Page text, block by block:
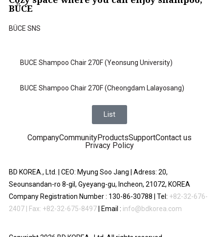
BÜCE
BÜCE SNS
BUCE Shampoo Chair 270F (Yeonsung University)
BUCE Shampoo Chair 270F (Cheongdam Lalayosang)
List
CompanyCommunityProductsSupportContact us
Privacy Policy
BD KOREA., Ltd. | CEO: Myung Soo Jang | Adress: 20,
Seounsandan-ro 8-gil, Gyeyang-gu, Incheon, 21072, KOREA
Company Registration Number : 130-86-30788 | Tel: +82-32-676-
2407 | Fax: +82-32-675-8497 | Email : info@bdkorea.com